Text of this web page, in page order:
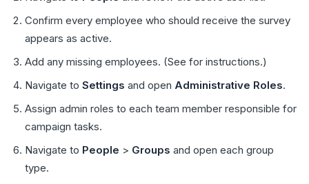
Confirm every employee who should receive the survey
appears as active.
Add any missing employees. (See for instructions.)
Navigate to Settings and open Administrative Roles.
Assign admin roles to each team member responsible for
campaign tasks.
Navigate to People > Groups and open each group
type.